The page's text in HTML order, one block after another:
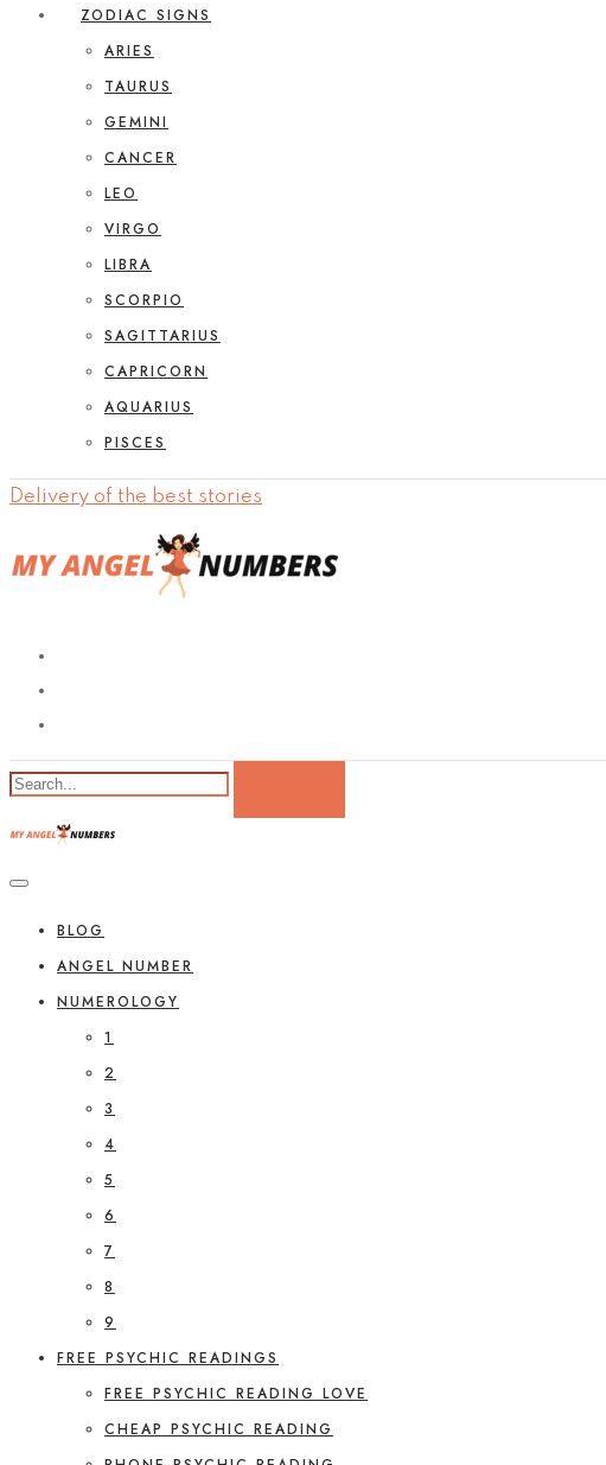
ZODIAC SIGNS
ARIES
TAURUS
GEMINI
CANCER
LEO
VIRGO
LIBRA
SCORPIO
SAGITTARIUS
CAPRICORN
AQUARIUS
PISCES
Delivery of the best stories
BLOG
ANGEL NUMBER
NUMEROLOGY
1
2
3
4
5
6
7
8
9
FREE PSYCHIC READINGS
FREE PSYCHIC READING LOVE
CHEAP PSYCHIC READING